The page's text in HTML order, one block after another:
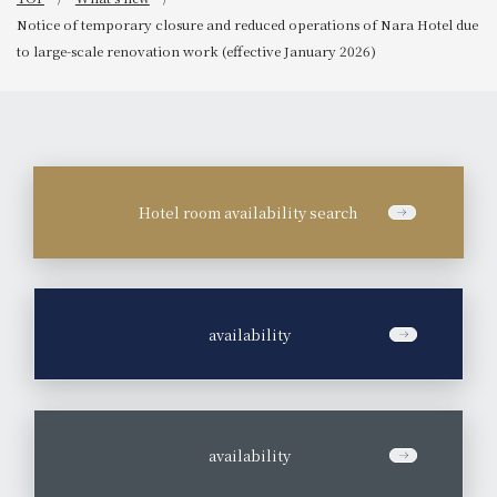
Notice of temporary closure and reduced operations of Nara Hotel due
to large-scale renovation work (effective January 2026)
Hotel room availability search
availability
availability